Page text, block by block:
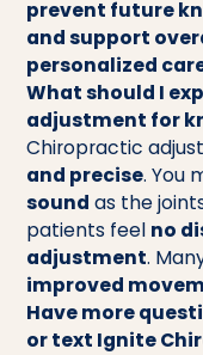
prevent future
and support
personalized
What should I
adjustment for
Chiropractic
and precise. You
sound as the
patients feel no
adjustment.
improved
Have more
or text Ignite